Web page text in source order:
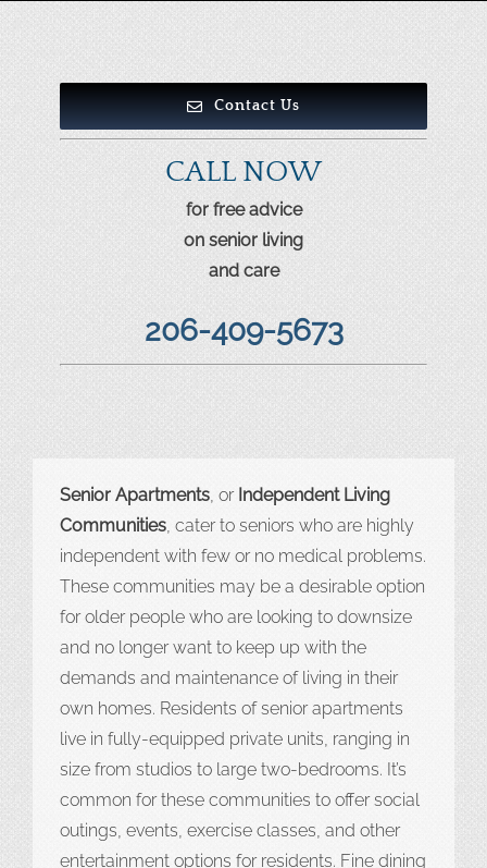
Contact Us
CALL NOW
for free advice
on senior living
and care
206-409-5673
Senior Apartments, or Independent Living
Communities, cater to seniors who are highly
independent with few or no medical problems.
These communities may be a desirable option
for older people who are looking to downsize
and no longer want to keep up with the
demands and maintenance of living in their
own homes. Residents of senior apartments
live in fully-equipped private units, ranging in
size from studios to large two-bedrooms. It’s
common for these communities to offer social
outings, events, exercise classes, and other
entertainment options for residents. Fine dining